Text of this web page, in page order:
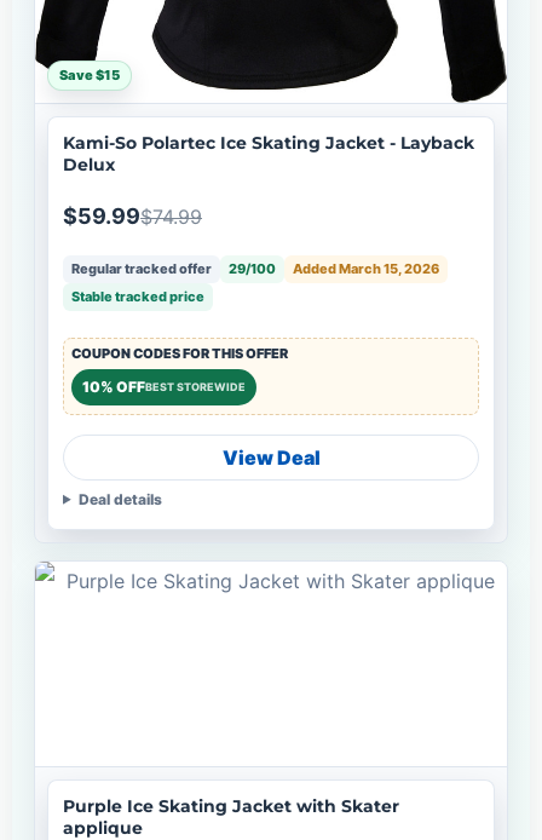
Save $15
Kami-So Polartec Ice Skating Jacket - Layback
Delux
$59.99$74.99
Regular tracked offer 29/100
Added March 15, 2026
Stable tracked price
COUPON CODES FOR THIS OFFER
10% OFFBEST STOREWIDE
View Deal
Deal details
Purple Ice Skating Jacket with Skater
applique